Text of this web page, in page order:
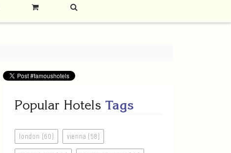
Popular Hotels Tags
london (60) vienna (58)